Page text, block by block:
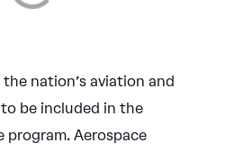
nation’s aviation and
be included in the
program. Aerospace